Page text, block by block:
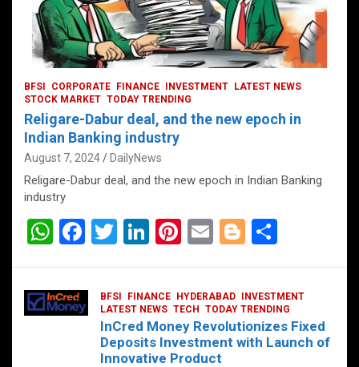
BFSI CORPORATE FINANCE INVESTMENT
LATEST NEWS
STOCK MARKET TODAY TRENDING
Religare-Dabur deal, and the new epoch in
Indian Banking industry
August 7, 2024 DailyNews
Religare-Dabur deal, and the new epoch in Indian Banking
industry
W
at
s
F
ce
b
T
er
Li
dI
n
Pi
es
t
E
Bl
g
er
e
BFSI FINANCE HYDERABAD
INVESTMENT
LATEST NEWS TECH TODAY TRENDING
InCred Money Revolutionizes Fixed
Deposits Investment with Launch of
Innovative Product